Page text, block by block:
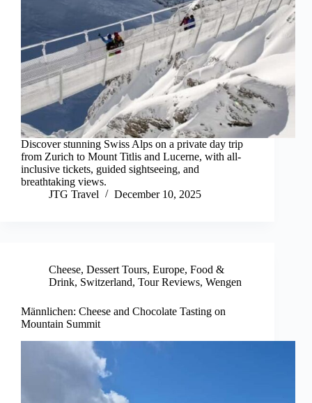
Discover stunning Swiss Alps on a private day trip
from Zurich to Mount Titlis and Lucerne, with all-
inclusive tickets, guided sightseeing, and
breathtaking views.
JTG Travel
December 10, 2025
Cheese, Dessert Tours, Europe, Food &
Drink, Switzerland, Tour Reviews, Wengen
Männlichen: Cheese and Chocolate Tasting on
Mountain Summit